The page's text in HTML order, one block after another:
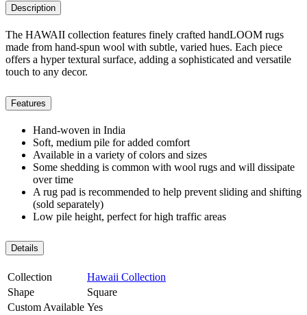
Description
The HAWAII collection features finely crafted handLOOM rugs
made from hand-spun wool with subtle, varied hues. Each piece
offers a hyper textural surface, adding a sophisticated and versatile
touch to any decor.
Features
Hand-woven in India
Soft, medium pile for added comfort
Available in a variety of colors and sizes
Some shedding is common with wool rugs and will dissipate
over time
A rug pad is recommended to help prevent sliding and shifting
(sold separately)
Low pile height, perfect for high traffic areas
Details
Collection
Hawaii Collection
Shape
Square
Custom Available Yes